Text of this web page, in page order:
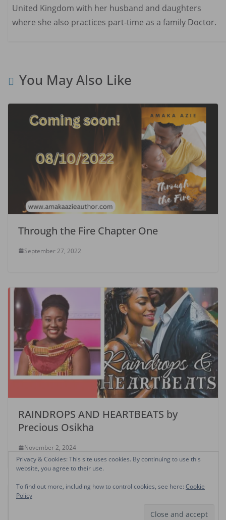
United Kingdom with her husband and daughters
where she also practices part-time as a family Doctor.
You May Also Like
Through the Fire Chapter One
September 27, 2022
RAINDROPS AND HEARTBEATS by
Precious Osikha
November 2, 2024
Privacy & Cookies: This site uses cookies. By continuing to use this
website, you agree to their use.
To find out more, including how to control cookies, see here: Cookie
Policy